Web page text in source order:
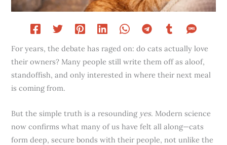
For years, the debate has raged on: do cats actually love
their owners? Many people still write them off as aloof,
standoffish, and only interested in where their next meal
is coming from.
But the simple truth is a resounding yes. Modern science
now confirms what many of us have felt all along—cats
form deep, secure bonds with their people, not unlike the